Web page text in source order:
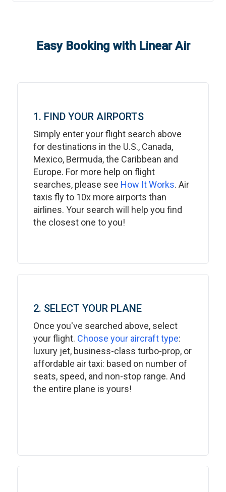
Easy Booking with Linear Air
1. FIND YOUR AIRPORTS
Simply enter your flight search above
for destinations in the U.S., Canada,
Mexico, Bermuda, the Caribbean and
Europe. For more help on flight
searches, please see How It Works. Air
taxis fly to 10x more airports than
airlines. Your search will help you find
the closest one to you!
2. SELECT YOUR PLANE
Once you've searched above, select
your flight. Choose your aircraft type:
luxury jet, business-class turbo-prop, or
affordable air taxi: based on number of
seats, speed, and non-stop range. And
the entire plane is yours!